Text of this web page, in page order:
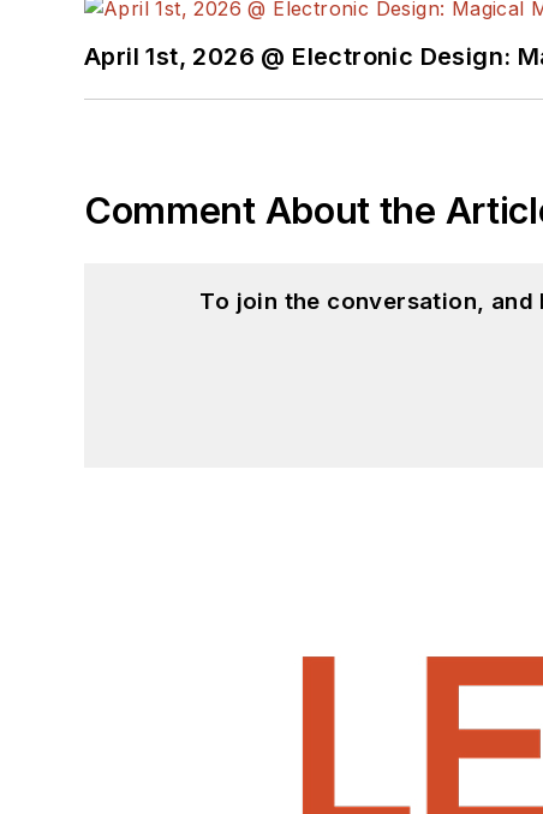
April 1st, 2026 @ Electronic Design:
Comment About the
To join the conversation,